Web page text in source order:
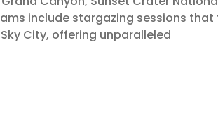
include stargazing sessions that
City, offering unparalleled